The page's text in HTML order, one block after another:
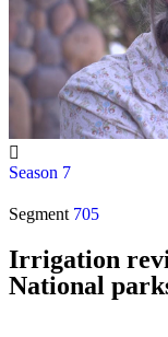
Season 7
Segment 705
Irrigation
National